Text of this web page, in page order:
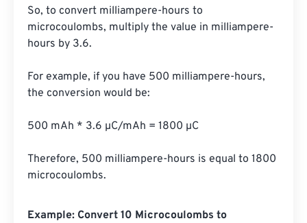
So, to convert milliampere-hours to
microcoulombs, multiply the value in milliampere-
hours by 3.6.
For example, if you have 500 milliampere-hours,
the conversion would be:
500 mAh * 3.6 µC/mAh = 1800 µC
Therefore, 500 milliampere-hours is equal to 1800
microcoulombs.
Example: Convert 10 Microcoulombs to